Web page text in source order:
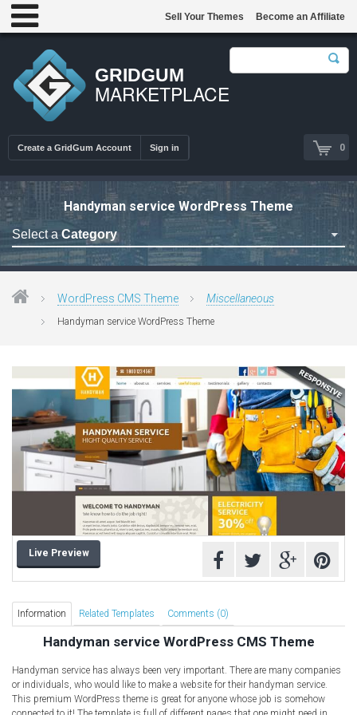
GRIDGUM
MARKETPLACE
0
Create a GridGum Account Sign in
Sell Your Themes Become an Affiliate
Handyman service WordPress Theme
Select a Category
Astrology Themes
Computer Repair Themes
Corporate & Business
CSS Templates
Education Templates
Hotel Themes
Interior Design
Kindergarten Themes
Landing Page Templates
Medical Themes
Mobile Application
Photography Themes
Portfolio
WordPress CMS Theme Miscellaneous
Handyman service WordPress Theme
Live Preview
Information Related Templates Comments (0)
Handyman service WordPress CMS Theme
Handyman service has always been very important. There are many companies
or individuals, who would like to make a website for their handyman service.
This premium WordPress theme is great for anyone whose job is somehow